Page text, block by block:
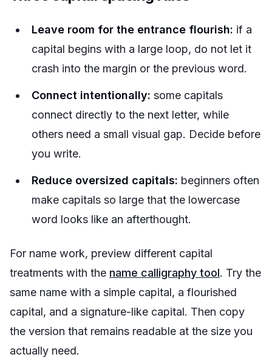
Leave room for the entrance flourish: if a
capital begins with a large loop, do not let it
crash into the margin or the previous word.
Connect intentionally: some capitals
connect directly to the next letter, while
others need a small visual gap. Decide before
you write.
Reduce oversized capitals: beginners often
make capitals so large that the lowercase
word looks like an afterthought.
For name work, preview different capital
treatments with the name calligraphy tool. Try the
same name with a simple capital, a flourished
capital, and a signature-like capital. Then copy
the version that remains readable at the size you
actually need.